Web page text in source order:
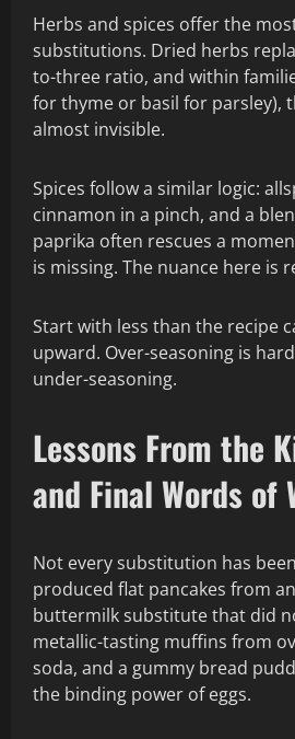
Herbs and spices offer the
substitutions. Dried herbs
to-three ratio, and within
for thyme or basil for parsley),
almost invisible.
Spices follow a similar logic:
cinnamon in a pinch, and a
paprika often rescues a
is missing. The nuance here is
Start with less than the recipe
upward. Over-seasoning is
under-seasoning.
Lessons From the
and Final Words of
Not every substitution has
produced flat pancakes from
buttermilk substitute that did
metallic-tasting muffins from
soda, and a gummy bread
the binding power of eggs.